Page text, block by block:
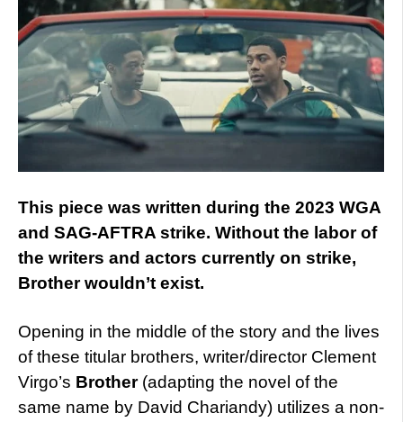
This piece was written during the 2023 WGA
and SAG-AFTRA strike. Without the labor of
the writers and actors currently on strike,
Brother wouldn’t exist.
Opening in the middle of the story and the lives
of these titular brothers, writer/director Clement
Virgo’s Brother(adapting the novel of the
same name by David Chariandy) utilizes a non-